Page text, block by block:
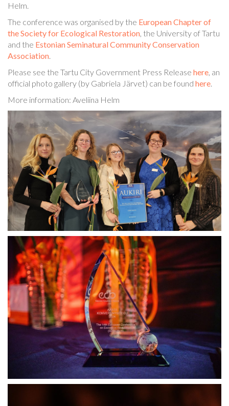
Helm.
The conference was organised by the European Chapter of
the Society for Ecological Restoration, the University of Tartu
and the Estonian Seminatural Community Conservation
Association.
Please see the Tartu City Government Press Release here, an
official photo gallery (by Gabriela Järvet) can be found here.
More information: Aveliina Helm